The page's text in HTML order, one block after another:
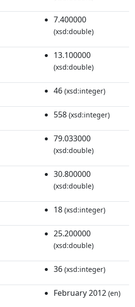
7.400000
(xsd:double)
13.100000
(xsd:double)
46 (xsd:integer)
558 (xsd:integer)
79.033000
(xsd:double)
30.800000
(xsd:double)
18 (xsd:integer)
25.200000
(xsd:double)
36 (xsd:integer)
February 2012 (en)